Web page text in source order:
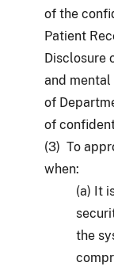
of the
Patient
Disclosure
and mental
of
of
(3) To
when:
(a) It
the